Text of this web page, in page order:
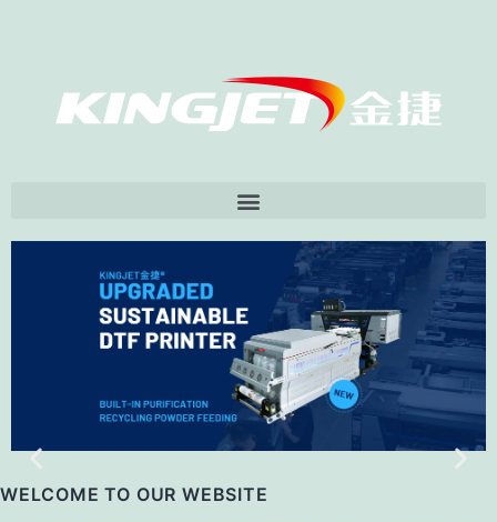
WELCOME TO OUR WEBSITE